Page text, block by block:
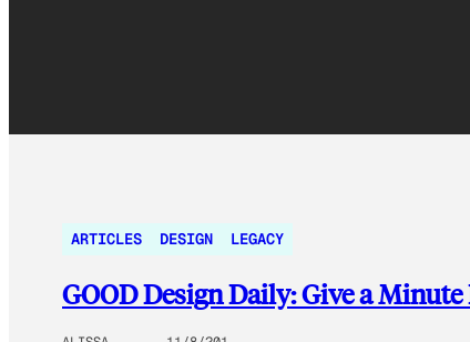
ARTICLES DESIGN LEGACY
GOOD Design Daily: Give a